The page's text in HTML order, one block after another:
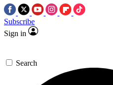
Subscribe
Sign in
Search